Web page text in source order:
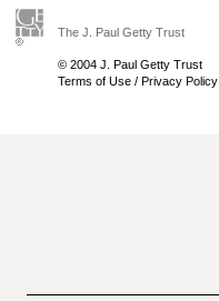
The J. Paul Getty Trust
© 2004 J. Paul Getty Trust
Terms of Use / Privacy Policy